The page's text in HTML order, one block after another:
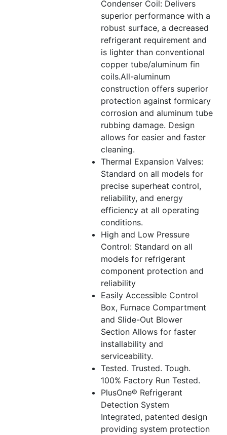
Condenser Coil: Delivers
superior performance with a
robust surface, a decreased
refrigerant requirement and
is lighter than conventional
copper tube/aluminum fin
coils.All-aluminum
construction offers superior
protection against formicary
corrosion and aluminum tube
rubbing damage. Design
allows for easier and faster
cleaning.
Thermal Expansion Valves:
Standard on all models for
precise superheat control,
reliability, and energy
efficiency at all operating
conditions.
High and Low Pressure
Control: Standard on all
models for refrigerant
component protection and
reliability
Easily Accessible Control
Box, Furnace Compartment
and Slide-Out Blower
Section Allows for faster
installability and
serviceability.
Tested. Trusted. Tough.
100% Factory Run Tested.
PlusOne® Refrigerant
Detection System
Integrated, patented design
providing system protection